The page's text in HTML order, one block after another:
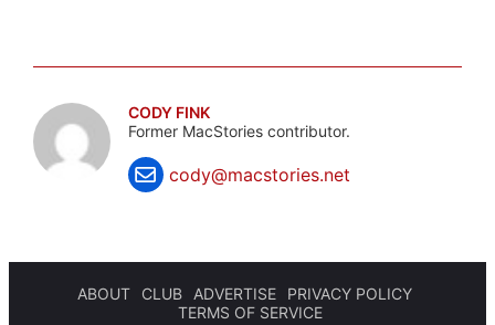
CODY FINK
Former MacStories contributor.
cody@macstories.net
ABOUT CLUB ADVERTISE
PRIVACY POLICY
TERMS OF SERVICE